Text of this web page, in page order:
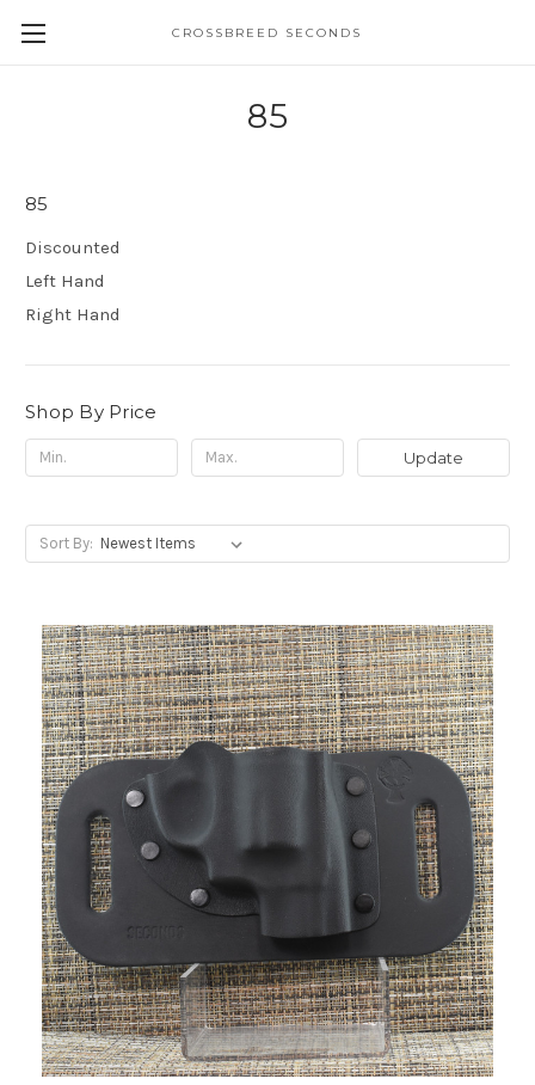
CROSSBREED SECONDS
85
85
Discounted
Left Hand
Right Hand
Shop By Price
Update
Sort By: